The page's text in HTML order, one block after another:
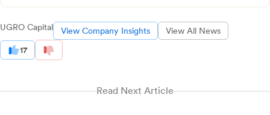
UGRO Capital View Company Insights View All News
17
Read Next Article